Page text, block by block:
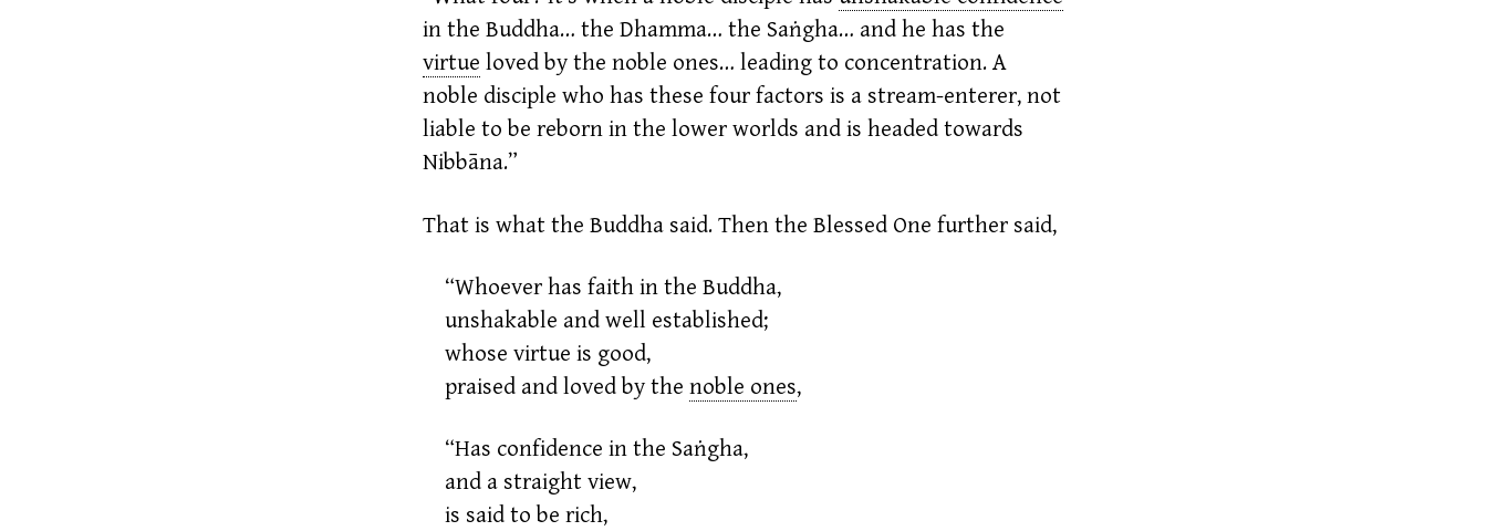
in the Buddha… the Dhamma… the Saṅgha… and he has the
virtue loved by the noble ones… leading to concentration. A
noble disciple who has these four factors is a stream-enterer, not
liable to be reborn in the lower worlds and is headed towards
Nibbāna.”
That is what the Buddha said. Then the Blessed One further said,
“Whoever has faith in the Buddha,
unshakable and well established;
whose virtue is good,
praised and loved by the noble ones,
“Has confidence in the Saṅgha,
and a straight view,
is said to be rich,